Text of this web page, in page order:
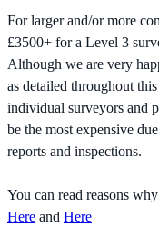
For larger and/or more
£3500+ for a Level 3
Although we are very
as detailed throughout
individual surveyors and
be the most expensive
reports and inspections.
You can read reasons
Here and Here